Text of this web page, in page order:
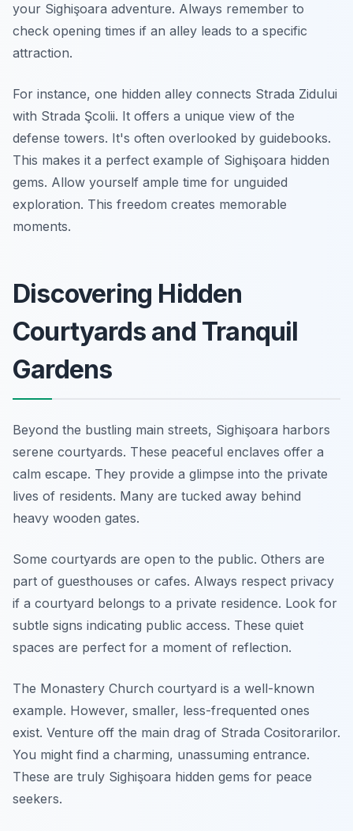
your Sighişoara adventure. Always remember to
check opening times if an alley leads to a specific
attraction.
For instance, one hidden alley connects Strada Zidului
with Strada Şcolii. It offers a unique view of the
defense towers. It's often overlooked by guidebooks.
This makes it a perfect example of Sighişoara hidden
gems. Allow yourself ample time for unguided
exploration. This freedom creates memorable
moments.
Discovering Hidden
Courtyards and Tranquil
Gardens
Beyond the bustling main streets, Sighişoara harbors
serene courtyards. These peaceful enclaves offer a
calm escape. They provide a glimpse into the private
lives of residents. Many are tucked away behind
heavy wooden gates.
Some courtyards are open to the public. Others are
part of guesthouses or cafes. Always respect privacy
if a courtyard belongs to a private residence. Look for
subtle signs indicating public access. These quiet
spaces are perfect for a moment of reflection.
The Monastery Church courtyard is a well-known
example. However, smaller, less-frequented ones
exist. Venture off the main drag of Strada Cositorarilor.
You might find a charming, unassuming entrance.
These are truly Sighişoara hidden gems for peace
seekers.